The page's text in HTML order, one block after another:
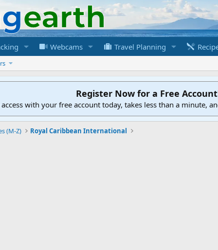
Webcams Travel Planning
Register Now for a Free
with your free account today, takes less than a minute,
(M-Z) Royal Caribbean International